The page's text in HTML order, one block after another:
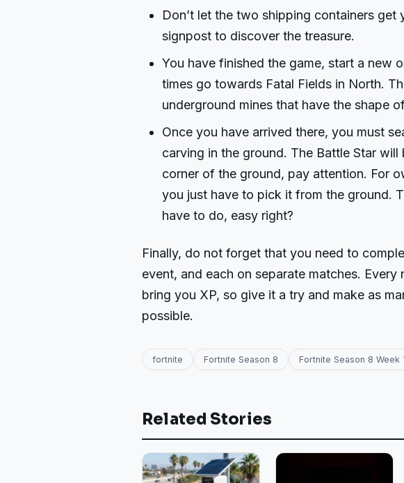
Don’t let the two shipping containers get
signpost to discover the treasure.
You have finished the game, start a new
times go towards Fatal Fields in North.
underground mines that have the shape
Once you have arrived there, you must
carving in the ground. The Battle Star
corner of the ground, pay attention. For
you just have to pick it from the ground.
have to do, easy right?
Finally, do not forget that you need to
event, and each on separate matches. Every
bring you XP, so give it a try and make as
possible.
fortnite Fortnite Season 8 Fortnite Season 8 Week
Related Stories